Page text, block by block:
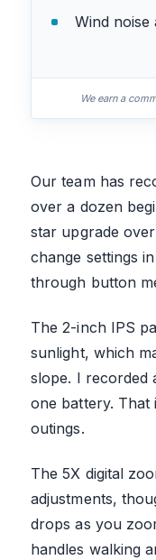
Wind noise
We earn a
Our team has
over a dozen
star upgrade
change settings
through button
The 2-inch IPS
sunlight, which
slope. I recorded
one battery. That
outings.
The 5X digital
adjustments,
drops as you
handles walking